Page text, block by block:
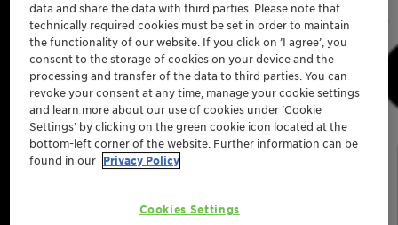
data and share the data with third parties. Please note that
technically required cookies must be set in order to maintain
the functionality of our website. If you click on ’I agree’, you
consent to the storage of cookies on your device and the
processing and transfer of the data to third parties. You can
revoke your consent at any time, manage your cookie settings
and learn more about our use of cookies under ‘Cookie
Settings’ by clicking on the green cookie icon located at the
bottom-left corner of the website. Further information can be
found in our Privacy Policy
Cookies Settings